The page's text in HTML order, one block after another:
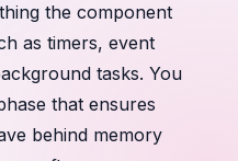
the component
as timers, event
tasks. You
that ensures
behind memory